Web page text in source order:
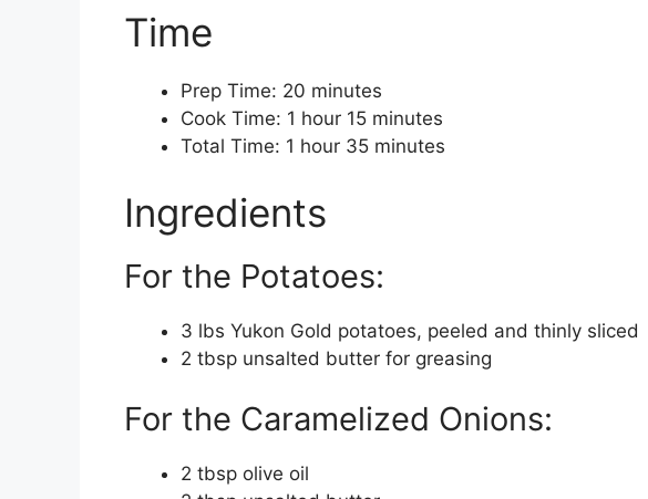
Time
Prep Time: 20 minutes
Cook Time: 1 hour 15 minutes
Total Time: 1 hour 35 minutes
Ingredients
For the Potatoes:
3 lbs Yukon Gold potatoes, peeled and thinly sliced
2 tbsp unsalted butter for greasing
For the Caramelized Onions:
2 tbsp olive oil